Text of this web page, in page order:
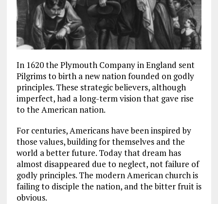
In 1620 the Plymouth Company in England sent
Pilgrims to birth a new nation founded on godly
principles. These strategic believers, although
imperfect, had a long-term vision that gave rise
to the American nation.
For centuries, Americans have been inspired by
those values, building for themselves and the
world a better future. Today that dream has
almost disappeared due to neglect, not failure of
godly principles. The modern American church is
failing to disciple the nation, and the bitter fruit is
obvious.